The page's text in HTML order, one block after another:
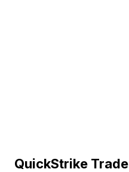
QuickStrike Trade